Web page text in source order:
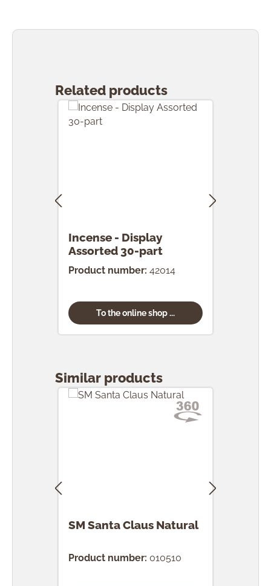
Related products
Incense - Display
Assorted 30-part
Product number: 42014
To the online shop ...
Similar products
SM Santa Claus Natural
Product number: 010510